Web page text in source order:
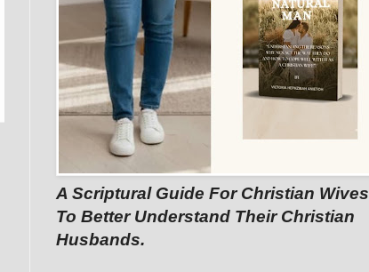
A Scriptural Guide For Christian Wives
To Better Understand Their Christian
Husbands.